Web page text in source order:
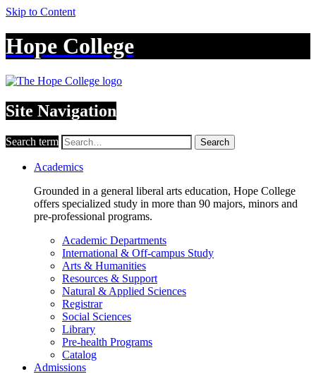
Skip to Content
Hope College
Site Navigation
Search term Search
Academics
Grounded in a general liberal arts education, Hope College
offers specialized study in more than 90 majors, minors and
pre-professional programs.
Academic Departments
International & Off-campus Study
Arts & Humanities
Resources & Support
Natural & Applied Sciences
Registrar
Social Sciences
Library
Pre-health Programs
Catalog
Admissions